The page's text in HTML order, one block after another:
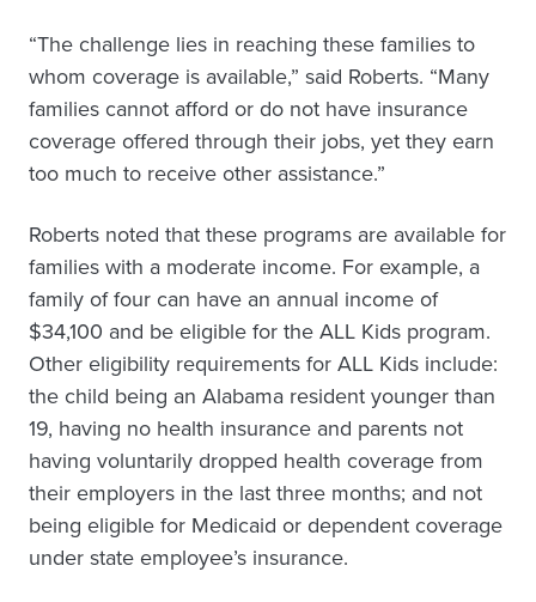
“The challenge lies in reaching these families to
whom coverage is available,” said Roberts. “Many
families cannot afford or do not have insurance
coverage offered through their jobs, yet they earn
too much to receive other assistance.”
Roberts noted that these programs are available for
families with a moderate income. For example, a
family of four can have an annual income of
$34,100 and be eligible for the ALL Kids program.
Other eligibility requirements for ALL Kids include:
the child being an Alabama resident younger than
19, having no health insurance and parents not
having voluntarily dropped health coverage from
their employers in the last three months; and not
being eligible for Medicaid or dependent coverage
under state employee’s insurance.